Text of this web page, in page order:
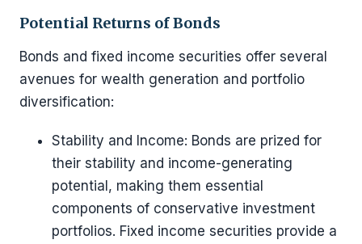
Potential Returns of Bonds
Bonds and fixed income securities offer several
avenues for wealth generation and portfolio
diversification:
Stability and Income: Bonds are prized for
their stability and income-generating
potential, making them essential
components of conservative investment
portfolios. Fixed income securities provide a